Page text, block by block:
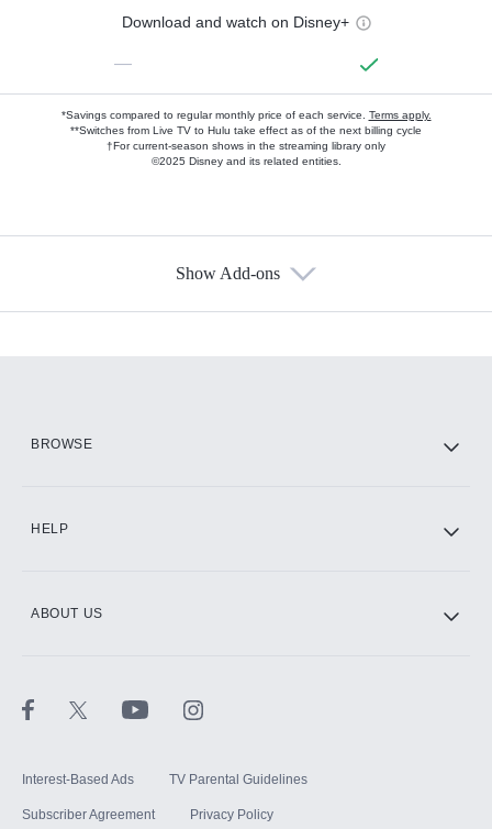
Download and watch on Disney+
—
*Savings compared to regular monthly price of each service. Terms apply.
**Switches from Live TV to Hulu take effect as of the next billing cycle
†For current-season shows in the streaming library only
©2025 Disney and its related entities.
Show Add-ons
BROWSE
HELP
ABOUT US
Interest-Based Ads TV Parental Guidelines
Subscriber Agreement Privacy Policy